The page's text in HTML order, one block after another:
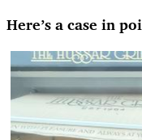
Here’s a case in